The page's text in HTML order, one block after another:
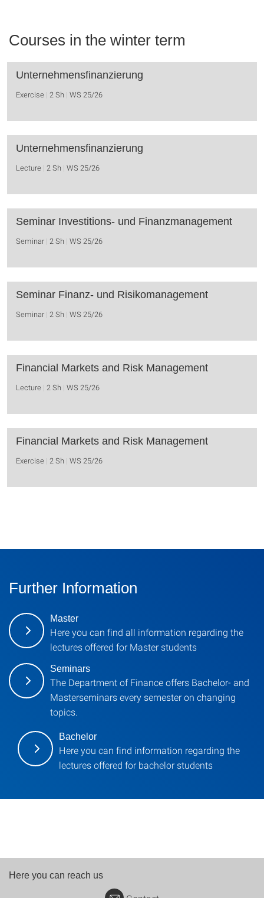
Courses in the winter term
Unternehmensfinanzierung
Exercise 2 Sh WS 25/26
Unternehmensfinanzierung
Lecture 2 Sh WS 25/26
Seminar Investitions- und Finanzmanagement
Seminar 2 Sh WS 25/26
Seminar Finanz- und Risikomanagement
Seminar 2 Sh WS 25/26
Financial Markets and Risk Management
Lecture 2 Sh WS 25/26
Financial Markets and Risk Management
Exercise 2 Sh WS 25/26
Further Information
Master
Here you can find all information regarding the
lectures offered for Master students
Seminars
The Department of Finance offers Bachelor- and
Masterseminars every semester on changing
topics.
Bachelor
Here you can find information regarding the
lectures offered for bachelor students
Here you can reach us